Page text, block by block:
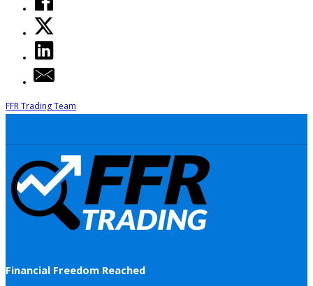
FFR Trading Team
Financial Freedom Reached